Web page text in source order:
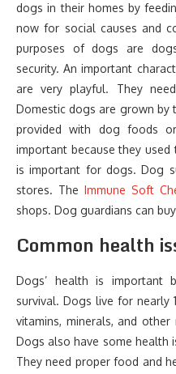
dogs in their homes by
now for social causes and
purposes of dogs are
security. An important
are very playful. They
Domestic dogs are grown by
provided with dog foods
important because they
is important for dogs. Dog
stores. The Immune Soft
shops. Dog guardians can
Common health
Dogs’ health is important
survival. Dogs live for nearly
vitamins, minerals, and
Dogs also have some health
They need proper food and